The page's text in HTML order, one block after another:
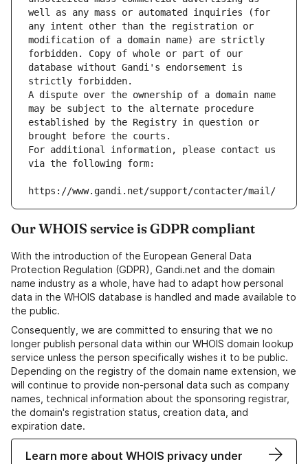
well as any mass or automated inquiries (for
any intent other than the registration or
modification of a domain name) are strictly
forbidden. Copy of whole or part of our
database without Gandi's endorsement is
strictly forbidden.
A dispute over the ownership of a domain name
may be subject to the alternate procedure
established by the Registry in question or
brought before the courts.
For additional information, please contact us
via the following form:
https://www.gandi.net/support/contacter/mail/
Our WHOIS service is GDPR compliant
With the introduction of the European General Data
Protection Regulation (GDPR), Gandi.net and the domain
name industry as a whole, have had to adapt how personal
data in the WHOIS database is handled and made available to
the public.
Consequently, we are committed to ensuring that we no
longer publish personal data within our WHOIS domain lookup
service unless the person specifically wishes it to be public.
Depending on the registry of the domain name extension, we
will continue to provide non-personal data such as company
names, technical information about the sponsoring registrar,
the domain's registration status, creation data, and
expiration date.
Learn more about WHOIS privacy under